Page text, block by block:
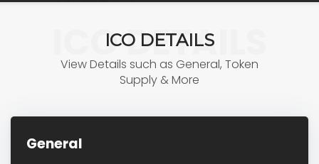
ICO DETAILS
ICO DETAILS
View Details such as General, Token
Supply & More
General